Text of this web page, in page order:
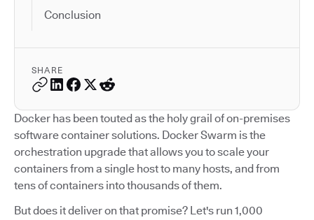
Conclusion
SHARE
Docker has been touted as the holy grail of on-premises
software container solutions. Docker Swarm is the
orchestration upgrade that allows you to scale your
containers from a single host to many hosts, and from
tens of containers into thousands of them.
But does it deliver on that promise? Let's run 1,000